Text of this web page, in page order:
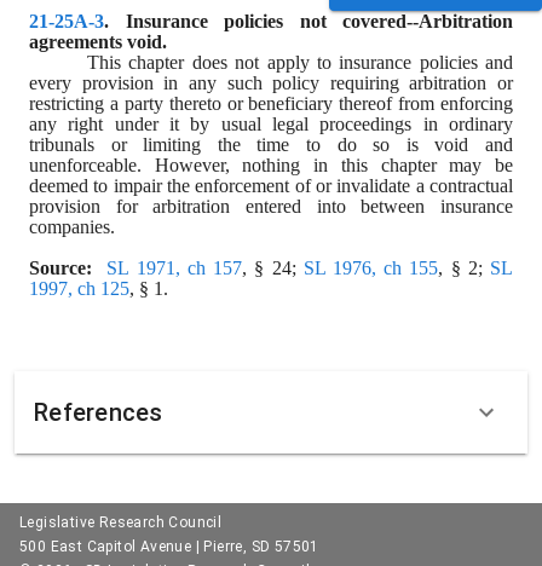
21-25A-3. Insurance policies not covered--Arbitration
agreements void.
This chapter does not apply to insurance policies and
every provision in any such policy requiring arbitration or
restricting a party thereto or beneficiary thereof from enforcing
any right under it by usual legal proceedings in ordinary
tribunals or limiting the time to do so is void and
unenforceable. However, nothing in this chapter may be
deemed to impair the enforcement of or invalidate a contractual
provision for arbitration entered into between insurance
companies.
Source:
SL 1971, ch 157, § 24; SL 1976, ch 155, § 2; SL
1997, ch 125, § 1.
References
Legislative Research Council
500 East Capitol Avenue | Pierre, SD 57501